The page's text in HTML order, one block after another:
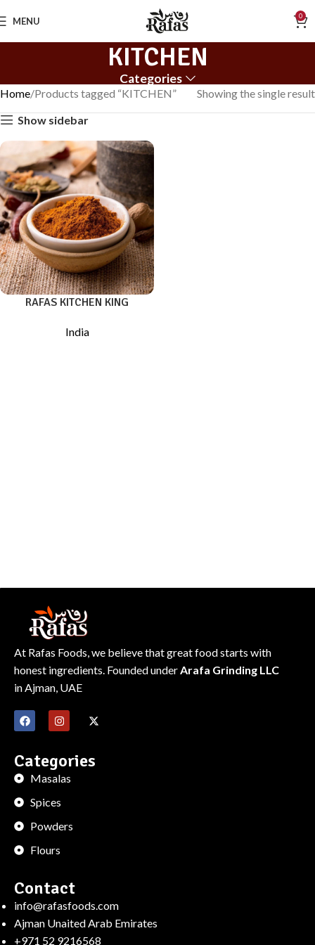
MENU 0
KITCHEN
Categories
Home Products tagged “KITCHEN”
Showing the single result
Show sidebar
RAFAS KITCHEN KING
India
At Rafas Foods, we believe that great food starts with
honest ingredients. Founded underArafa Grinding LLC
in Ajman, UAE
Categories
Masalas
Spices
Powders
Flours
Contact
info@rafasfoods.com
Ajman Unaited Arab Emirates
+971 52 9216568